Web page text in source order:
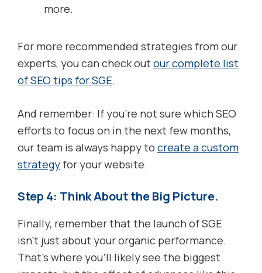
more.
For more recommended strategies from our
experts, you can check outour complete list
of SEO tips for SGE.
And remember: If you’re not sure which SEO
efforts to focus on in the next few months,
our team is always happy to create a custom
strategy for your website.
Step 4: Think About the Big Picture.
Finally, remember that the launch of SGE
isn’t just about your organic performance.
That’s where you’ll likely see the biggest